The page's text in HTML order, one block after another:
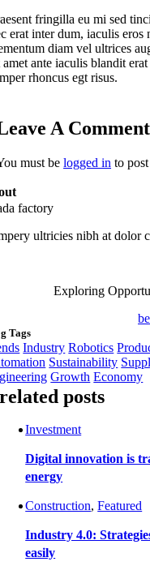
fringilla eu mi sed
erat inter dum, iaculis eros
diam vel ultrices
amet ante iaculis blandit
rhoncus egt risus.
A Comment
must belogged in to
factory
ultricies nibh at dolor
Exploring
Tags
Industry Robotics
Sustainability
Growth Economy
related posts
Investment
Digital innovation is
energy
Construction,Featured
Industry 4.0:
easily